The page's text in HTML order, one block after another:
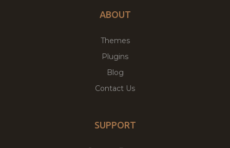
ABOUT
Themes
Plugins
Blog
Contact Us
SUPPORT